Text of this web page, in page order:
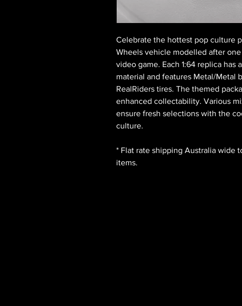
Celebrate the hottest pop culture
Wheels vehicle modelled after
video game. Each 1:64 replica
material and features Metal/Metal
RealRiders tires. The themed
enhanced collectability. Various
ensure fresh selections with the
culture.
* Flat rate shipping Australia wide
items.